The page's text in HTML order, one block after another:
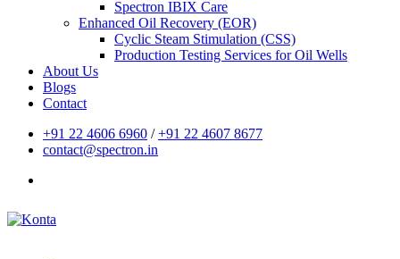
Spectron IBIX Care
Enhanced Oil Recovery (EOR)
Cyclic Steam Stimulation (CSS)
Production Testing Services for Oil Wells
About Us
Blogs
Contact
+91 22 4606 6960 /+91 22 4607 8677
contact@spectron.in